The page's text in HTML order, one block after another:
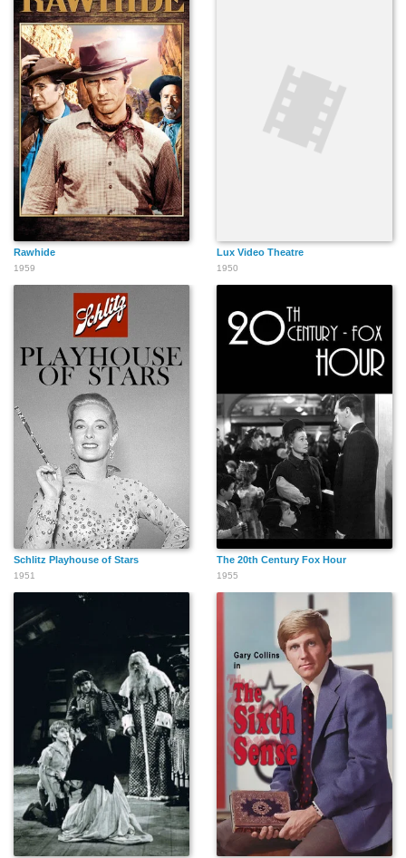
Rawhide
1959
Lux Video Theatre
1950
Schlitz Playhouse of Stars
1951
The 20th Century Fox Hour
1955